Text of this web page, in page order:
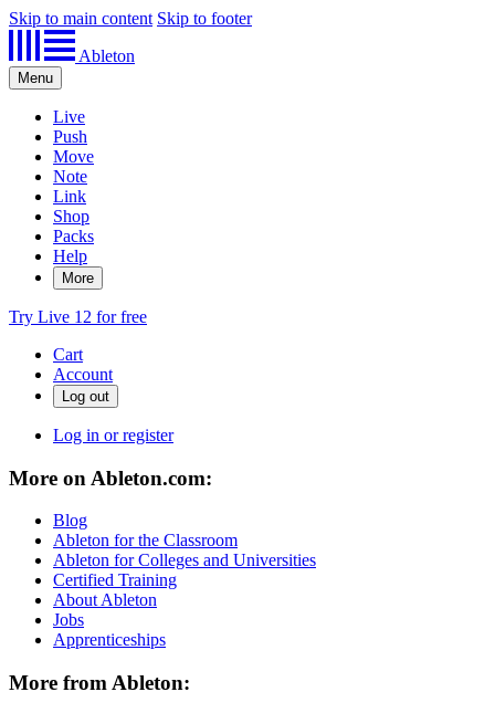
Skip to main content Skip to footer
Ableton
Menu
Live
Push
Move
Note
Link
Shop
Packs
Help
More
Try Live 12 for free
Cart
Account
Log in or register
More on Ableton.com:
Blog
Ableton for the Classroom
Ableton for Colleges and Universities
Certified Training
About Ableton
Jobs
Apprenticeships
More from Ableton: